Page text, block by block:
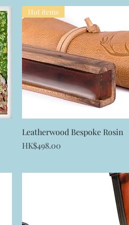
Quick View
Hot items
Leatherwood Bespoke Rosin
Price
HK$498.00